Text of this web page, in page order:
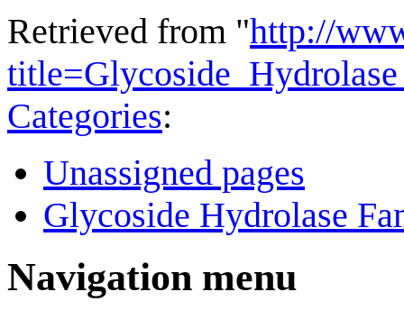
Retrieved from "http://
Categories:
Unassigned pages
Glycoside Hydrolase
Navigation menu